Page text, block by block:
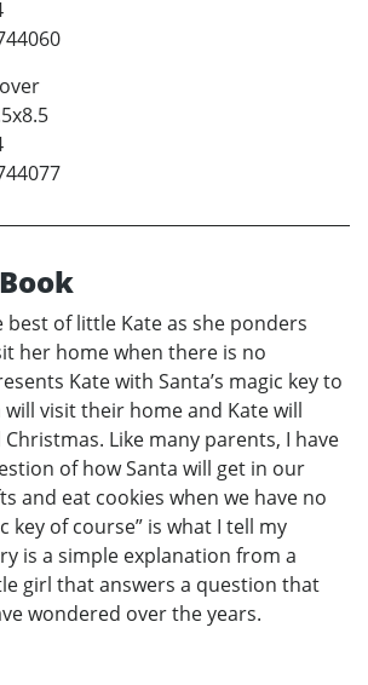
best of little Kate as she ponders
her home when there is no
Kate with Santa’s magic key to
visit their home and Kate will
Like many parents, I have
of how Santa will get in our
and eat cookies when we have no
key of course” is what I tell my
is a simple explanation from a
girl that answers a question that
wondered over the years.